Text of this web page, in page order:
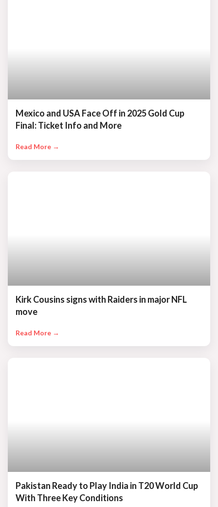
Mexico and USA Face Off in 2025 Gold Cup
Final: Ticket Info and More
Read More →
Kirk Cousins signs with Raiders in major NFL
move
Read More →
Pakistan Ready to Play India in T20 World Cup
With Three Key Conditions